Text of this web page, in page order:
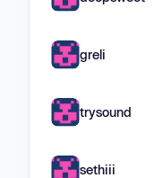
greli
trysound
sethiii